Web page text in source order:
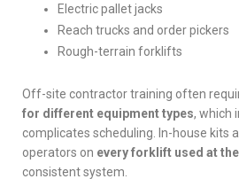
Electric pallet jacks
Reach trucks and order pickers
Rough-terrain forklifts
Off-site contractor training often
for different equipment types, which
complicates scheduling. In-house kits
operators on every forklift used at
consistent system.